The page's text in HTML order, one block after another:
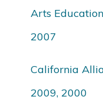
Arts
2007
California
2009, 2000